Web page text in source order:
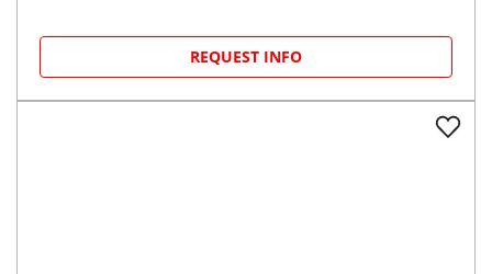
REQUEST INFO